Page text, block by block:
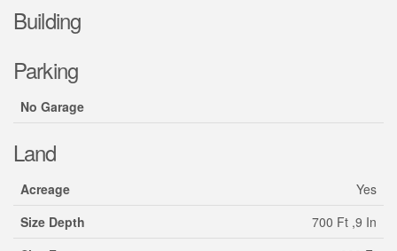
Building
Parking
No Garage
Land
Acreage
Yes
Size Depth
700 Ft ,9 In